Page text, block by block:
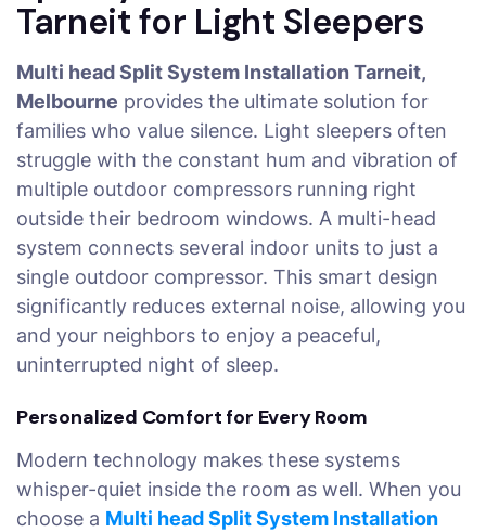
Tarneit for Light Sleepers
Multi head Split System Installation Tarneit,
Melbourne provides the ultimate solution for
families who value silence. Light sleepers often
struggle with the constant hum and vibration of
multiple outdoor compressors running right
outside their bedroom windows. A multi-head
system connects several indoor units to just a
single outdoor compressor. This smart design
significantly reduces external noise, allowing you
and your neighbors to enjoy a peaceful,
uninterrupted night of sleep.
Personalized Comfort for Every Room
Modern technology makes these systems
whisper-quiet inside the room as well. When you
choose a Multi head Split System Installation